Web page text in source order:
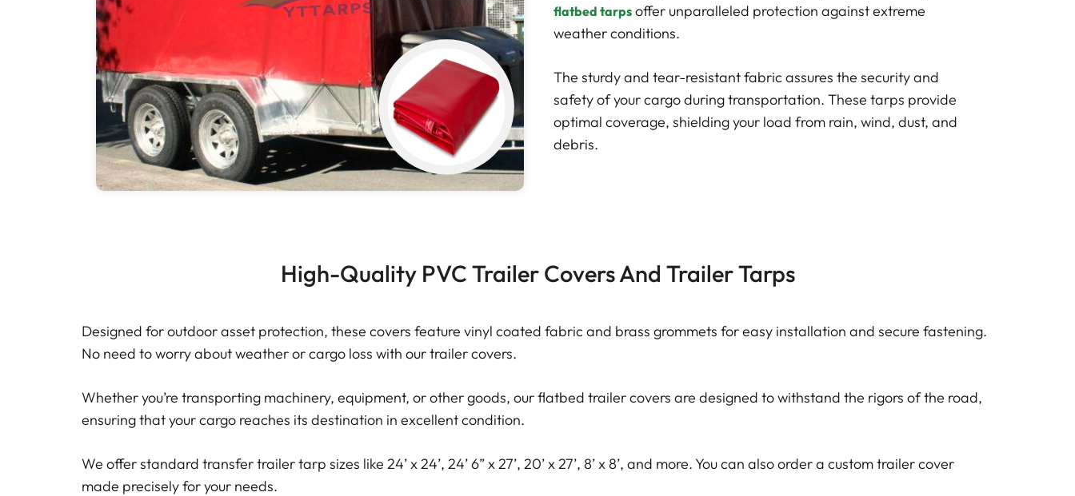
flatbed tarps offer unparalleled protection against extreme
weather conditions.
The sturdy and tear-resistant fabric assures the security and
safety of your cargo during transportation. These tarps provide
optimal coverage, shielding your load from rain, wind, dust, and
debris.
High-Quality PVC Trailer Covers And Trailer Tarps
Designed for outdoor asset protection, these covers feature vinyl coated fabric and brass grommets for easy installation and secure fastening.
No need to worry about weather or cargo loss with our trailer covers.
Whether you’re transporting machinery, equipment, or other goods, our flatbed trailer covers are designed to withstand the rigors of the road,
ensuring that your cargo reaches its destination in excellent condition.
We offer standard transfer trailer tarp sizes like 24’ x 24’, 24’ 6” x 27’, 20’ x 27’, 8’ x 8’, and more. You can also order a custom trailer cover
made precisely for your needs.